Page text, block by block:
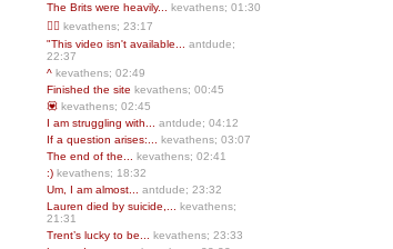
The Brits were heavily...
kevathens; 01:30
👍🏻 kevathens; 23:17
"This video isn't available...
antdude;
22:37
^ kevathens; 02:49
Finished the site kevathens; 00:45
💟 kevathens; 02:45
I am struggling with...
antdude; 04:12
If a question arises:...
kevathens; 03:07
The end of the...
kevathens; 02:41
:) kevathens; 18:32
Um, I am almost...
antdude; 23:32
Lauren died by suicide,...
kevathens;
21:31
Trent’s lucky to be...
kevathens; 23:33